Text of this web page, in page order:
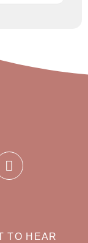
TO HEAR